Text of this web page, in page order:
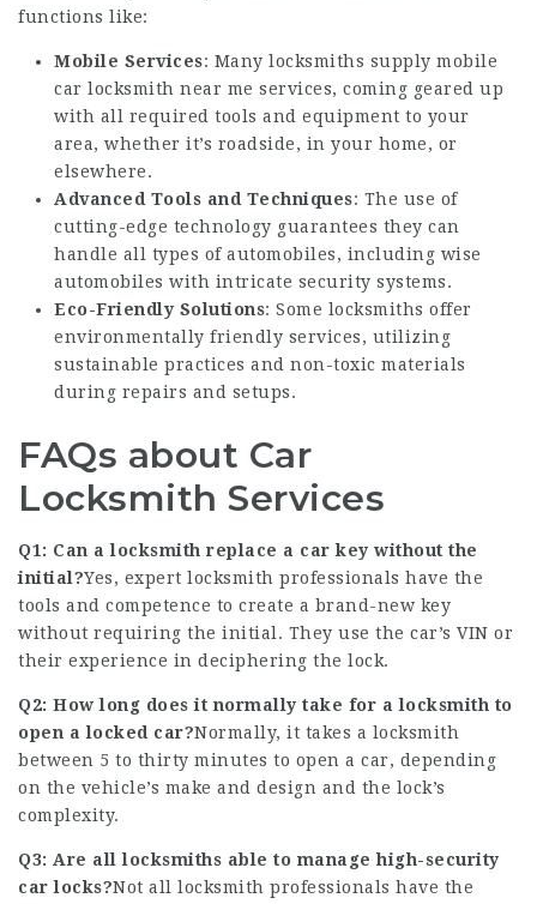
functions like:
Mobile Services: Many locksmiths supply mobile
car locksmith near me services, coming geared up
with all required tools and equipment to your
area, whether it’s roadside, in your home, or
elsewhere.
Advanced Tools and Techniques: The use of
cutting-edge technology guarantees they can
handle all types of automobiles, including wise
automobiles with intricate security systems.
Eco-Friendly Solutions: Some locksmiths offer
environmentally friendly services, utilizing
sustainable practices and non-toxic materials
during repairs and setups.
FAQs about Car
Locksmith Services
Q1: Can a locksmith replace a car key without the
initial?Yes, expert locksmith professionals have the
tools and competence to create a brand-new key
without requiring the initial. They use the car’s VIN or
their experience in deciphering the lock.
Q2: How long does it normally take for a locksmith to
open a locked car?Normally, it takes a locksmith
between 5 to thirty minutes to open a car, depending
on the vehicle’s make and design and the lock’s
complexity.
Q3: Are all locksmiths able to manage high-security
car locks?Not all locksmith professionals have the